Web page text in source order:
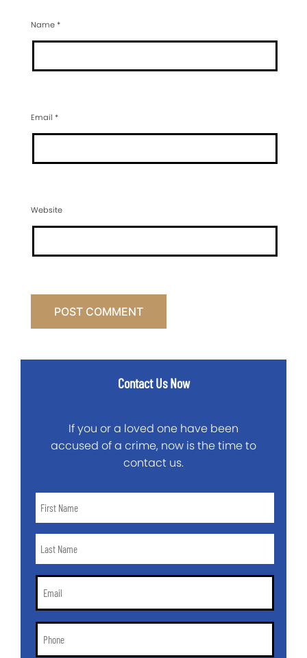
Name*
Email *
Website
Contact Us Now
If you or a loved one have been
accused of a crime, now is the time to
contact us.
Name
Name
Email
Phone